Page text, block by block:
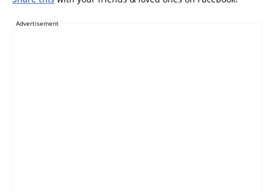
Advertisement